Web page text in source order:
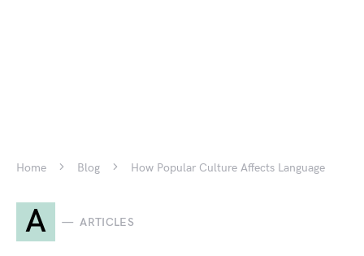
Home Blog How Popular Culture Affects Language
A ARTICLES